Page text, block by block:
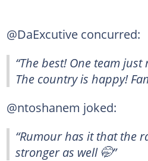
@DaExcutive concurred:
“The best! One team
The country is happy!
@ntoshanem joked:
“Rumour has it that the
stronger as well 🤭”